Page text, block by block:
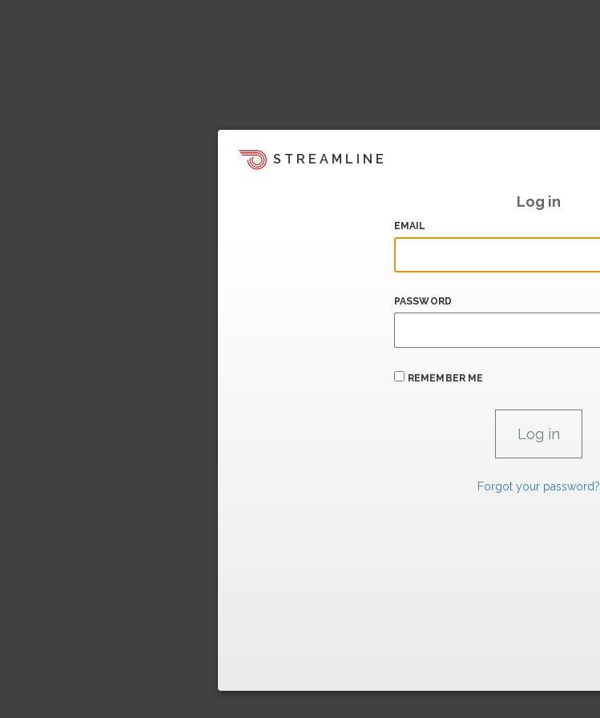
STREAMLINE
Log in
EMAIL
PASSWORD
REMEMBER ME
Forgot your password?